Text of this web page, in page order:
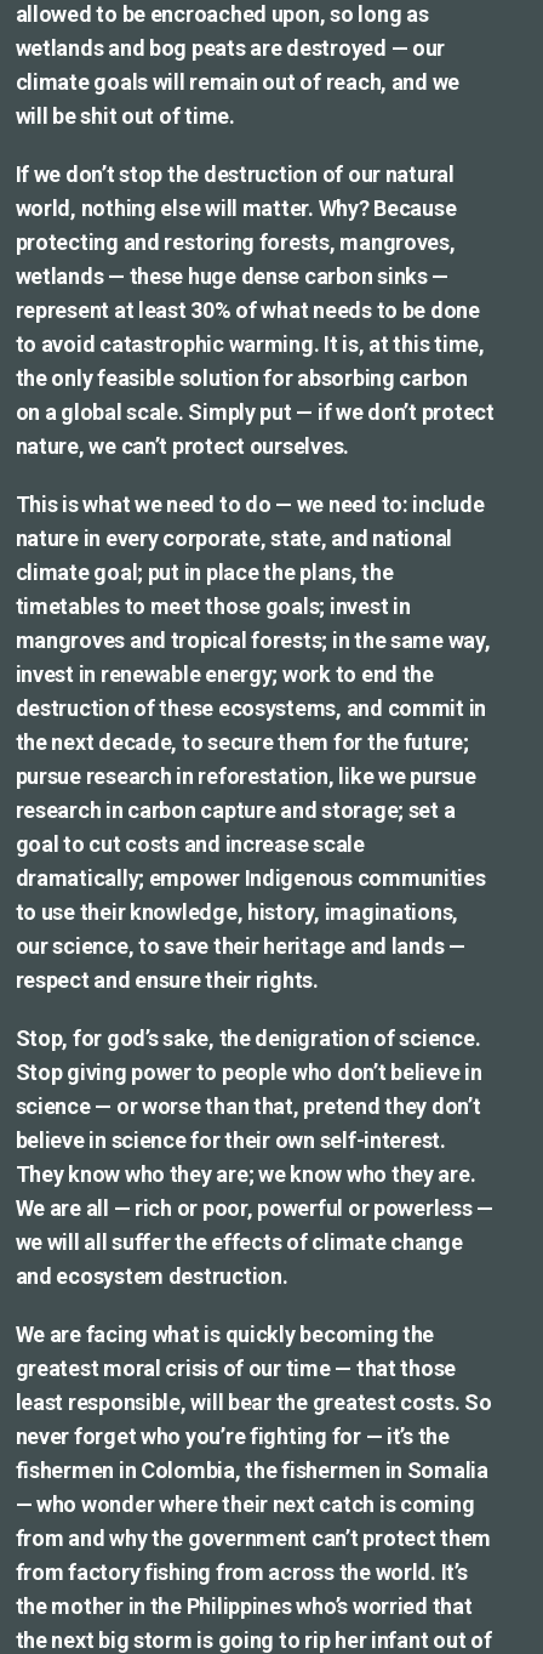
allowed to be encroached upon, so long as
wetlands and bog peats are destroyed — our
climate goals will remain out of reach, and we
will be shit out of time.
If we don’t stop the destruction of our natural
world, nothing else will matter. Why? Because
protecting and restoring forests, mangroves,
wetlands — these huge dense carbon sinks —
represent at least 30% of what needs to be done
to avoid catastrophic warming. It is, at this time,
the only feasible solution for absorbing carbon
on a global scale. Simply put — if we don’t protect
nature, we can’t protect ourselves.
This is what we need to do — we need to: include
nature in every corporate, state, and national
climate goal; put in place the plans, the
timetables to meet those goals; invest in
mangroves and tropical forests; in the same way,
invest in renewable energy; work to end the
destruction of these ecosystems, and commit in
the next decade, to secure them for the future;
pursue research in reforestation, like we pursue
research in carbon capture and storage; set a
goal to cut costs and increase scale
dramatically; empower Indigenous communities
to use their knowledge, history, imaginations,
our science, to save their heritage and lands —
respect and ensure their rights.
Stop, for god’s sake, the denigration of science.
Stop giving power to people who don’t believe in
science — or worse than that, pretend they don’t
believe in science for their own self-interest.
They know who they are; we know who they are.
We are all — rich or poor, powerful or powerless —
we will all suffer the effects of climate change
and ecosystem destruction.
We are facing what is quickly becoming the
greatest moral crisis of our time — that those
least responsible, will bear the greatest costs. So
never forget who you’re fighting for — it’s the
fishermen in Colombia, the fishermen in Somalia
— who wonder where their next catch is coming
from and why the government can’t protect them
from factory fishing from across the world. It’s
the mother in the Philippines who’s worried that
the next big storm is going to rip her infant out of